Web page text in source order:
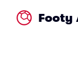
Footy